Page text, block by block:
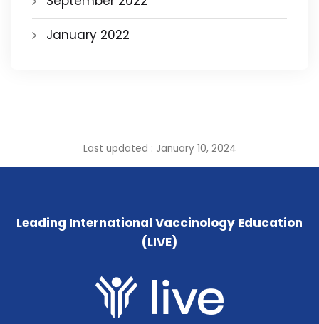
January 2022
Last updated : January 10, 2024
Leading International Vaccinology Education
(LIVE)